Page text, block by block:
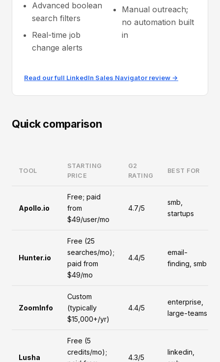
Advanced boolean
search filters
Real-time job
change alerts
Manual outreach;
no automation built
in
Read our full LinkedIn Sales Navigator review →
Quick comparison
TOOL
STARTING
PRICE
G2
RATING
BEST FOR
Apollo.io
Free; paid
from
$49/user/mo
4.7/5
smb,
startups
Hunter.io
Free (25
searches/mo);
paid from
$49/mo
4.4/5
email-
finding, smb
ZoomInfo
Custom
(typically
$15,000+/yr)
4.4/5
enterprise,
large-teams
Lusha
Free (5
credits/mo);
4.3/5
linkedin,